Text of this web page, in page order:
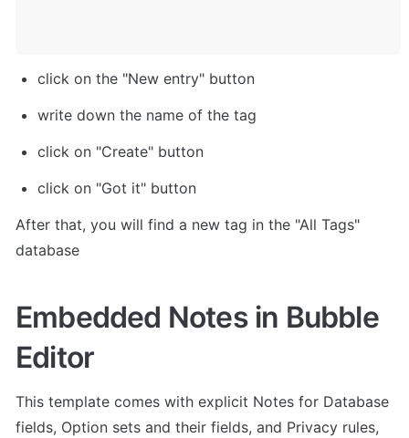
click on the "New entry" button
write down the name of the tag
click on "Create" button
click on "Got it" button
After that, you will find a new tag in the "All Tags"
database
Embedded Notes in Bubble
Editor
This template comes with explicit Notes for Database
fields, Option sets and their fields, and Privacy rules,